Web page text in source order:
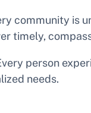
community is
timely,
person
needs.